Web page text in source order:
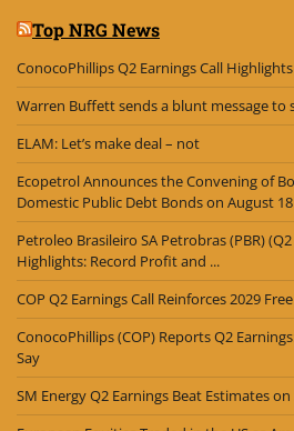
Top NRG News
ConocoPhillips Q2 Earnings Call Highlights
Warren Buffett sends a blunt message
ELAM: Let’s make deal – not
Ecopetrol Announces the Convening of
Domestic Public Debt Bonds on August 18
Petroleo Brasileiro SA Petrobras (PBR)
Highlights: Record Profit and ...
COP Q2 Earnings Call Reinforces 2029
ConocoPhillips (COP) Reports Q2
Say
SM Energy Q2 Earnings Beat Estimates